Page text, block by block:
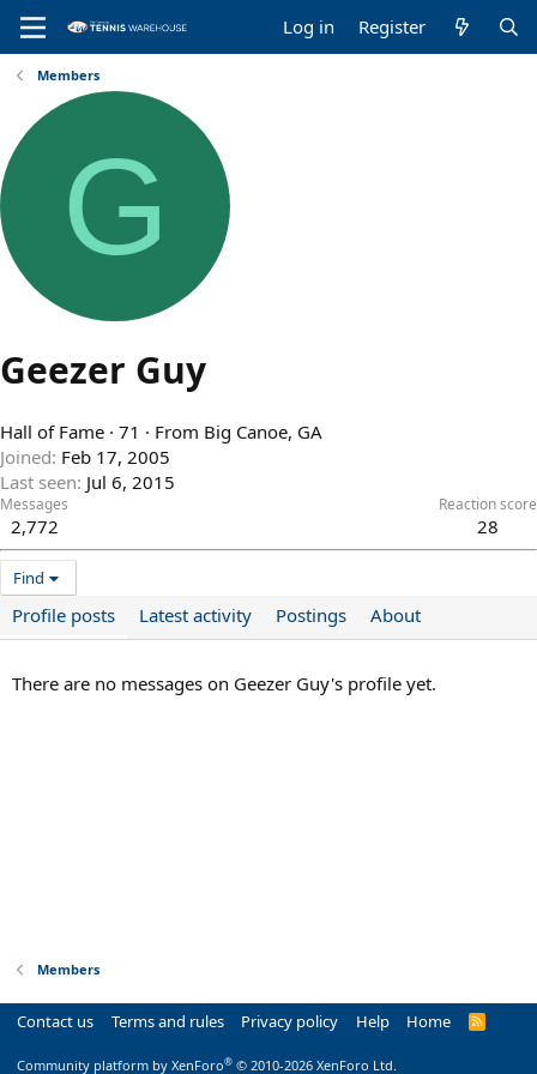
Log in Register
Members
G
Geezer Guy
Hall of Fame · 71 · From Big Canoe, GA
Joined Feb 17, 2005
Last seen Jul 6, 2015
Messages
2,772
Reaction score
28
Find
Profile posts Latest activity Postings About
There are no messages on Geezer Guy's profile yet.
Members
Contact us Terms and rules Privacy policy Help Home
R
Community platform by XenForo® © 2010-2026 XenForo Ltd.